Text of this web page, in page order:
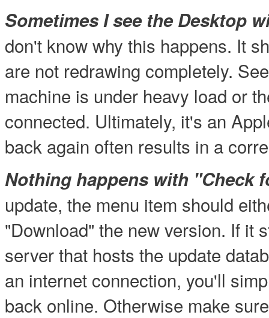
Sometimes I see the Desktop
don't know why this happens. It
are not redrawing completely.
machine is under heavy load or
connected. Ultimately, it's an
back again often results in a
Nothing happens with "Check
update, the menu item should
"Download" the new version. If it
server that hosts the update
an internet connection, you'll
back online. Otherwise make